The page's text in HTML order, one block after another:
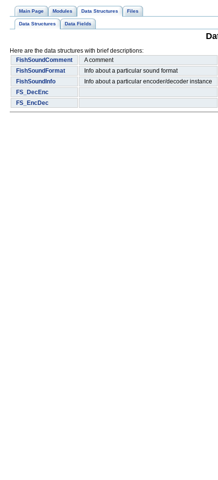
Main Page Modules Data Structures Files
Data Structures Data Fields
Here are the data structures with brief descriptions:
FishSoundComment
A comment
FishSoundFormat
Info about a particular sound format
FishSoundInfo
Info about a particular encoder/decoder instance
FS_DecEnc
FS_EncDec